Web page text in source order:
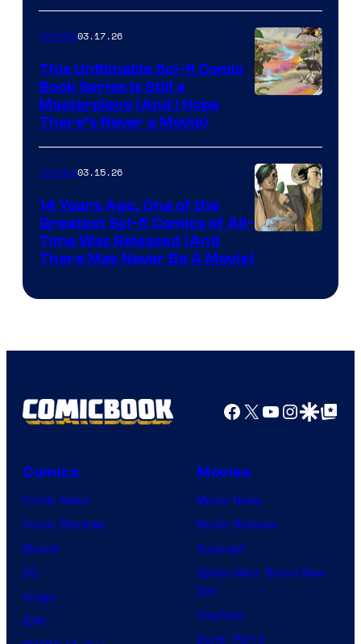
4
on
a
Winner's
with
a
?
representing
winner.
of
Image
Comics
Comics03.17.26
This Unfilmable Sci-fi Comic
Book Series Is Still a
Masterpiece (And I Hope
There’s Never a Movie)
Courtesy
Comics03.15.26
14 Years Ago, One of the
Greatest Sci-fi Comics of All-
Time Was Released (And
There May Never Be A Movie)
Facebook
X YouTube
GoogleGoogle Top
Comics
Comic News
Comic Reviews
Marvel
DC
Image
IDW
Movies
Movie News
Movie Reviews
Supergirl
Spider-Man: Brand New
Day
Clayface
Dune: Part 3